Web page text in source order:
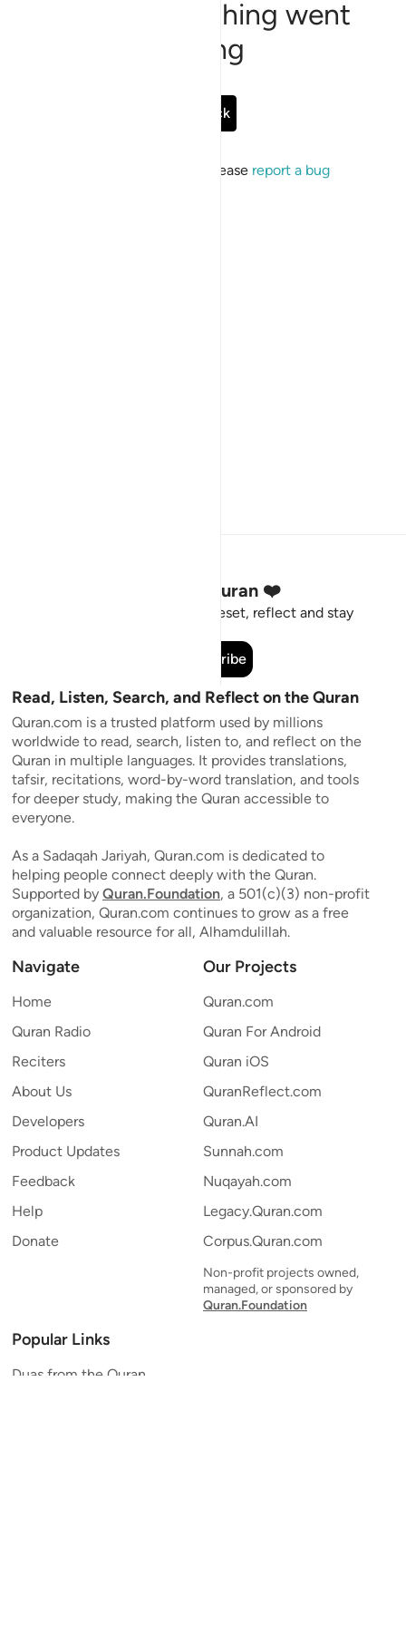
Sorry, something went
wrong
Go Back
If the issue persists, please report a bug
Stay Connected to the Quran ❤️
Short meaningful reminders to reset, reflect and stay
Subscribe
Read, Listen, Search, and Reflect on the Quran
Quran.com is a trusted platform used by millions
worldwide to read, search, listen to, and reflect on the
Quran in multiple languages. It provides translations,
tafsir, recitations, word-by-word translation, and tools
for deeper study, making the Quran accessible to
everyone.
As a Sadaqah Jariyah, Quran.com is dedicated to
helping people connect deeply with the Quran.
Supported by Quran.Foundation, a 501(c)(3) non-profit
organization, Quran.com continues to grow as a free
and valuable resource for all, Alhamdulillah.
Navigate
Home
Quran Radio
Reciters
About Us
Developers
Product Updates
Feedback
Help
Donate
Our Projects
Quran.com
Quran For Android
Quran iOS
QuranReflect.com
Quran.AI
Sunnah.com
Nuqayah.com
Legacy.Quran.com
Corpus.Quran.com
Non-profit projects owned,
managed, or sponsored by
Quran.Foundation
Popular Links
Duas from the Quran